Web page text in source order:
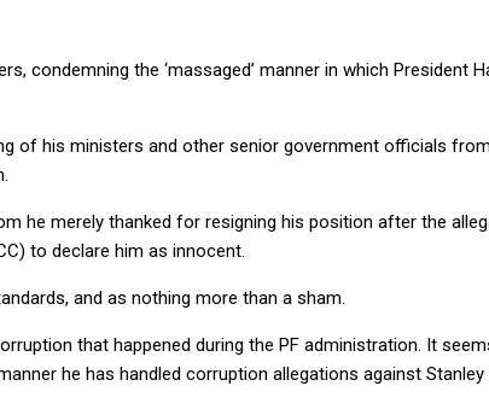
condemning the ‘massaged’ manner in which President
of his ministers and other senior government officials
he merely thanked for resigning his position after the
to declare him as innocent.
and as nothing more than a sham.
that happened during the PF administration. It
he has handled corruption allegations against